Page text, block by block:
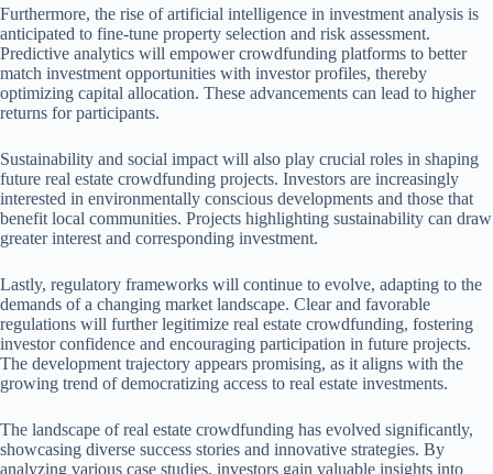
Furthermore, the rise of artificial intelligence in investment analysis is
anticipated to fine-tune property selection and risk assessment.
Predictive analytics will empower crowdfunding platforms to better
match investment opportunities with investor profiles, thereby
optimizing capital allocation. These advancements can lead to higher
returns for participants.
Sustainability and social impact will also play crucial roles in shaping
future real estate crowdfunding projects. Investors are increasingly
interested in environmentally conscious developments and those that
benefit local communities. Projects highlighting sustainability can draw
greater interest and corresponding investment.
Lastly, regulatory frameworks will continue to evolve, adapting to the
demands of a changing market landscape. Clear and favorable
regulations will further legitimize real estate crowdfunding, fostering
investor confidence and encouraging participation in future projects.
The development trajectory appears promising, as it aligns with the
growing trend of democratizing access to real estate investments.
The landscape of real estate crowdfunding has evolved significantly,
showcasing diverse success stories and innovative strategies. By
analyzing various case studies, investors gain valuable insights into